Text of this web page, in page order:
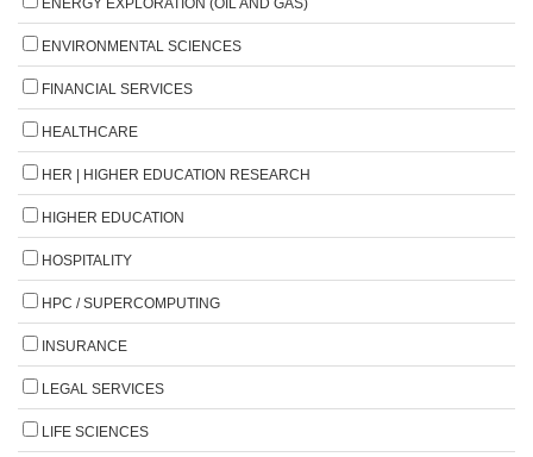
ENERGY EXPLORATION (OIL AND GAS)
ENVIRONMENTAL SCIENCES
FINANCIAL SERVICES
HEALTHCARE
HER | HIGHER EDUCATION RESEARCH
HIGHER EDUCATION
HOSPITALITY
HPC / SUPERCOMPUTING
INSURANCE
LEGAL SERVICES
LIFE SCIENCES